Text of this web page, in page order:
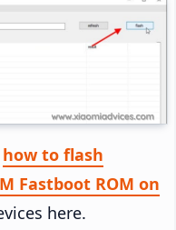
how to flash
Fastboot ROM on
here.